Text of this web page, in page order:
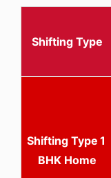
Shifting Type
1
BHK Home